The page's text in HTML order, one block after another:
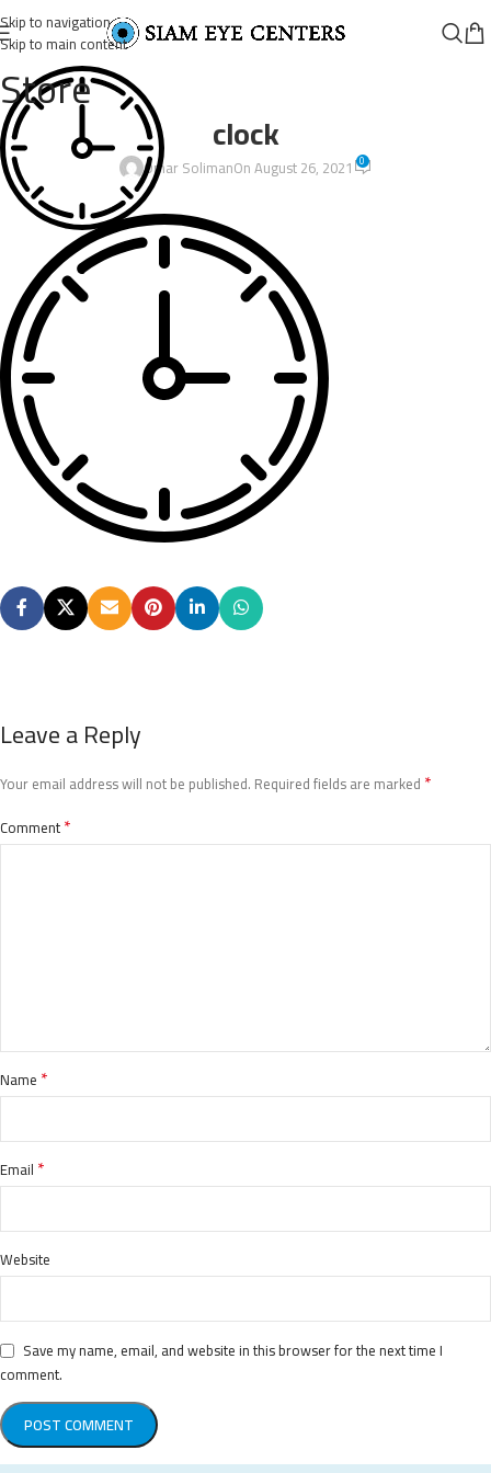
Skip to navigation
Skip to main content
Store
clock
Omar SolimanOn August 26, 2021 0
Leave a Reply
Your email address will not be published. Required fields are marked *
Comment*
Name *
Email *
Website
Save my name, email, and website in this browser for the next time I
comment.